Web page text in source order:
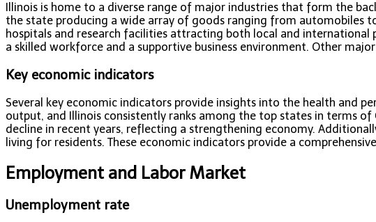
Illinois is home to a diverse range of major industries that form the
the state producing a wide array of goods ranging from automobiles
hospitals and research facilities attracting both local and
a skilled workforce and a supportive business environment. Other
Key economic indicators
Several key economic indicators provide insights into the health and
output, and Illinois consistently ranks among the top states in terms
decline in recent years, reflecting a strengthening economy.
living for residents. These economic indicators provide a
Employment and Labor Market
Unemployment rate